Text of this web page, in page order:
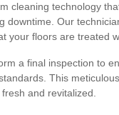
cleaning technology
downtime. Our
your floors are treated
a final inspection to
This
and revitalized.